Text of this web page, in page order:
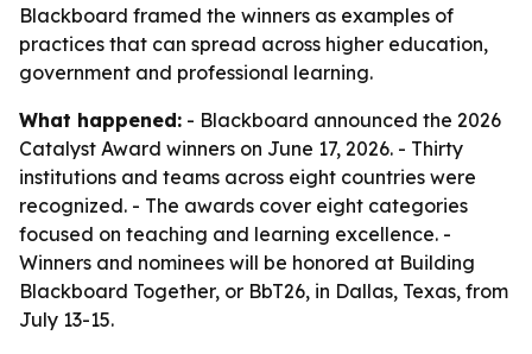
Blackboard framed the winners as examples of
practices that can spread across higher education,
government and professional learning.
What happened: - Blackboard announced the 2026
Catalyst Award winners on June 17, 2026. - Thirty
institutions and teams across eight countries were
recognized. - The awards cover eight categories
focused on teaching and learning excellence. -
Winners and nominees will be honored at Building
Blackboard Together, or BbT26, in Dallas, Texas, from
July 13-15.